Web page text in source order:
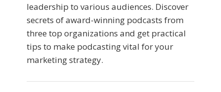
leadership to various audiences. Discover
secrets of award-winning podcasts from
three top organizations and get practical
tips to make podcasting vital for your
marketing strategy.